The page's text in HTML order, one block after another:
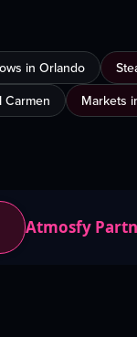
in Orlando
Carmen Markets
Atmosfy